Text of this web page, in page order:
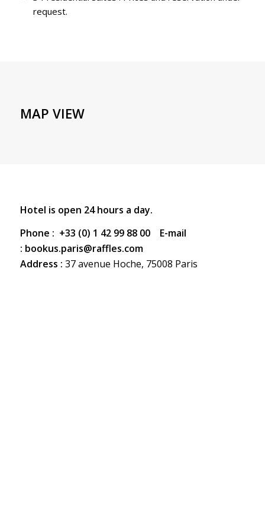
request.
MAP VIEW
Hotel is open 24 hours a day.
Phone : +33 (0) 1 42 99 88 00 E-mail
: bookus.paris@raffles.com
Address : 37 avenue Hoche, 75008 Paris